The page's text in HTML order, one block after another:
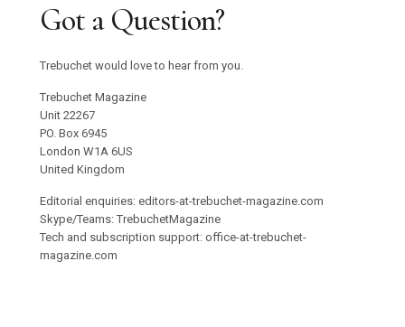
Got a Question?
Trebuchet would love to hear from you.
Trebuchet Magazine
Unit 22267
PO. Box 6945
London W1A 6US
United Kingdom
Editorial enquiries: editors-at-trebuchet-magazine.com
Skype/Teams: TrebuchetMagazine
Tech and subscription support: office-at-trebuchet-
magazine.com